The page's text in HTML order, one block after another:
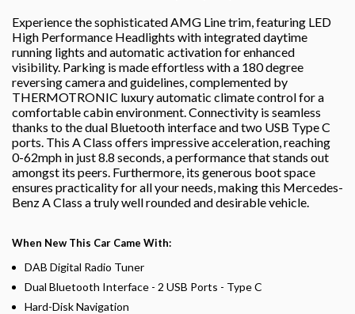
Experience the sophisticated AMG Line trim, featuring LED
High Performance Headlights with integrated daytime
running lights and automatic activation for enhanced
visibility. Parking is made effortless with a 180 degree
reversing camera and guidelines, complemented by
THERMOTRONIC luxury automatic climate control for a
comfortable cabin environment. Connectivity is seamless
thanks to the dual Bluetooth interface and two USB Type C
ports. This A Class offers impressive acceleration, reaching
0-62mph in just 8.8 seconds, a performance that stands out
amongst its peers. Furthermore, its generous boot space
ensures practicality for all your needs, making this Mercedes-
Benz A Class a truly well rounded and desirable vehicle.
When New This Car Came With:
DAB Digital Radio Tuner
Dual Bluetooth Interface - 2 USB Ports - Type C
Hard-Disk Navigation